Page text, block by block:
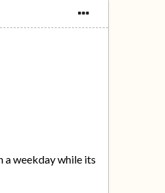
a weekday while its